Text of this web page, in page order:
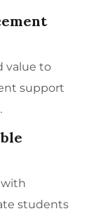
value to
support
students